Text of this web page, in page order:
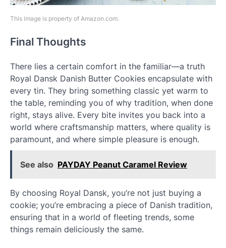
This image is property of Amazon.com.
Final Thoughts
There lies a certain comfort in the familiar—a truth
Royal Dansk Danish Butter Cookies encapsulate with
every tin. They bring something classic yet warm to
the table, reminding you of why tradition, when done
right, stays alive. Every bite invites you back into a
world where craftsmanship matters, where quality is
paramount, and where simple pleasure is enough.
See also PAYDAY Peanut Caramel Review
By choosing Royal Dansk, you’re not just buying a
cookie; you’re embracing a piece of Danish tradition,
ensuring that in a world of fleeting trends, some
things remain deliciously the same.